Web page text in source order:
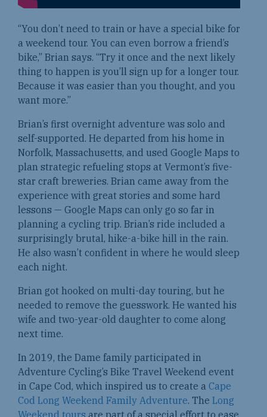
“You don’t need to train or have a special bike for
a weekend tour. You can even borrow a friend’s
bike,” Brian says. “Try it once and the next likely
thing to happen is you’ll sign up for a longer tour.
Because it was easier than you thought, and you
want more.”
Brian’s first overnight adventure was solo and
self-supported. He departed from his home in
Norfolk, Massachusetts, and used Google Maps to
plan strategic refueling stops at Vermont’s five-
star craft breweries. Brian came away from the
experience with great stories and some hard
lessons — Google Maps can only go so far in
planning a cycling trip. Brian’s ride included a
surprisingly brutal, hike-a-bike hill in the rain.
He also wasn’t confident in where he would sleep
each night.
Brian got hooked on multi-day touring, but he
needed to remove the guesswork. He wanted his
wife and two-year-old daughter to come along
next time.
In 2019, the Dame family participated in
Adventure Cycling’s Bike Travel Weekend event
in Cape Cod, which inspired us to create a Cape
Cod Long Weekend Family Adventure. The Long
Weekend tours are part of a special effort to ease